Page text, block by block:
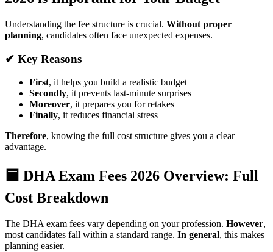
Understanding the fee structure is crucial. Without proper
planning, candidates often face unexpected expenses.
✔ Key Reasons
First, it helps you build a realistic budget
Secondly, it prevents last-minute surprises
Moreover, it prepares you for retakes
Finally, it reduces financial stress
Therefore, knowing the full cost structure gives you a clear
advantage.
🟦 DHA Exam Fees 2026 Overview: Full
Cost Breakdown
The DHA exam fees vary depending on your profession. However,
most candidates fall within a standard range. In general, this makes
planning easier.